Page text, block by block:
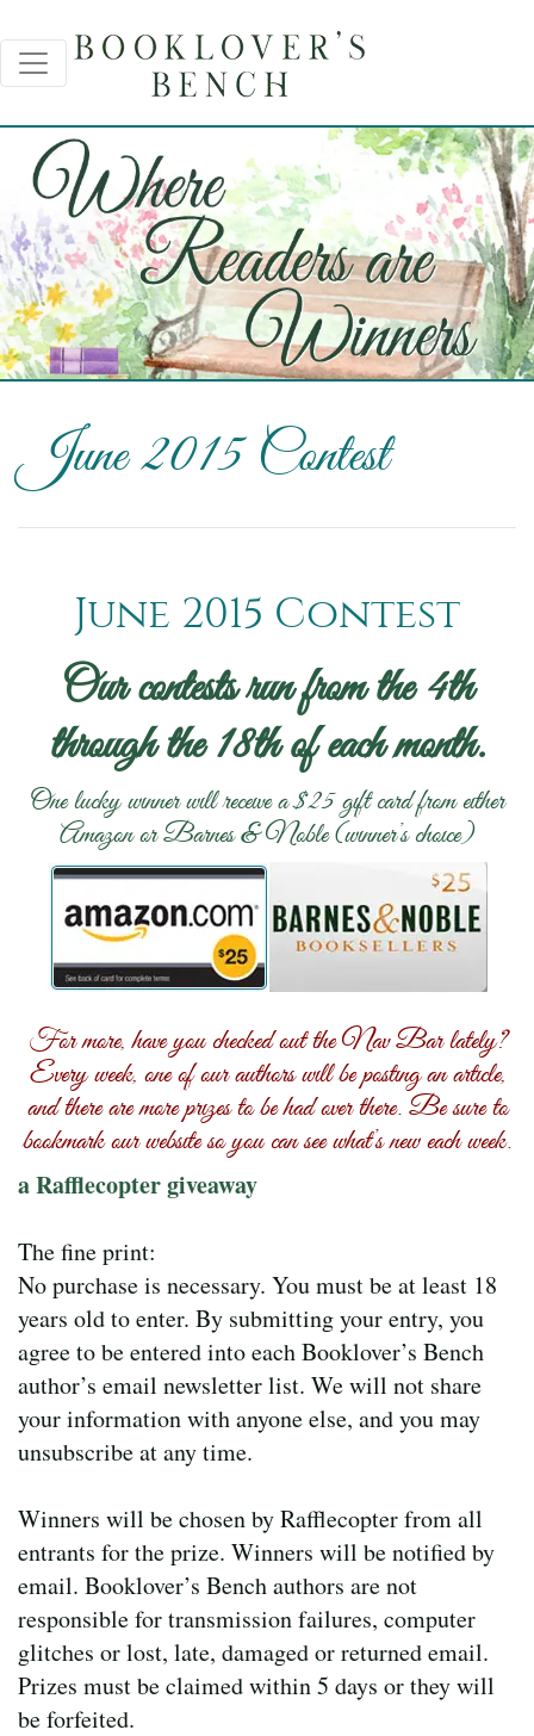
June 2015 Contest
June 2015 Contest
Our contests run from the 4th
through the 18th of each month.
One lucky winner will receive a $25 gift card from either
Amazon or Barnes & Noble (winner’s choice)
For more, have you checked out the Nav Bar lately?
Every week, one of our authors will be posting an article,
and there are more prizes to be had over there. Be sure to
bookmark our website so you can see what’s new each week.
a Rafflecopter giveaway
The fine print:
No purchase is necessary. You must be at least 18
years old to enter. By submitting your entry, you
agree to be entered into each Booklover’s Bench
author’s email newsletter list. We will not share
your information with anyone else, and you may
unsubscribe at any time.
Winners will be chosen by Rafflecopter from all
entrants for the prize. Winners will be notified by
email. Booklover’s Bench authors are not
responsible for transmission failures, computer
glitches or lost, late, damaged or returned email.
Prizes must be claimed within 5 days or they will
be forfeited.